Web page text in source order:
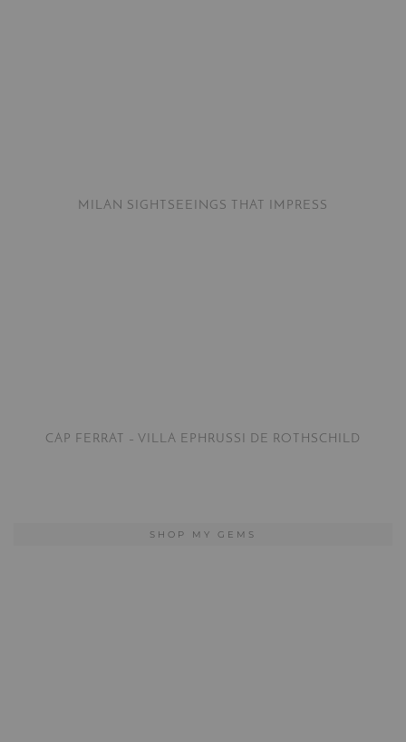
MILAN SIGHTSEEINGS THAT IMPRESS
CAP FERRAT – VILLA EPHRUSSI DE ROTHSCHILD
SHOP MY GEMS